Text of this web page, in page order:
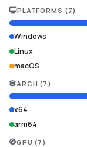
PLATFORMS (7)
Windows
Linux
macOS
ARCH (7 )
x64
arm64
GPU (7 )